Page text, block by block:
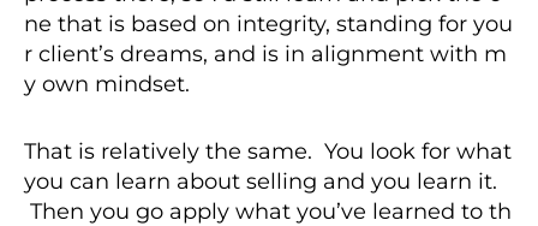
ne that is based on integrity, standing for you
r client’s dreams, and is in alignment with m
y own mindset.
That is relatively the same. You look for what
you can learn about selling and you learn it.
Then you go apply what you’ve learned to th